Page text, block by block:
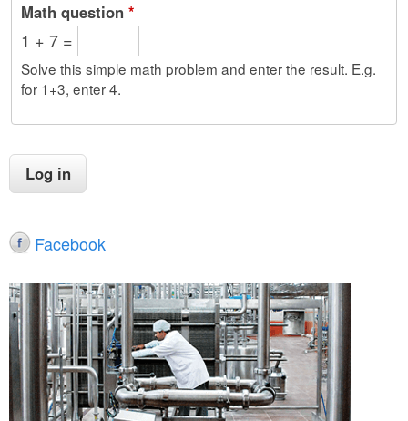
Math question *
1 + 7 =
Solve this simple math problem and enter the result. E.g.
for 1+3, enter 4.
Facebook